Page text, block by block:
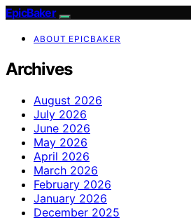
EpicBaker
ABOUT EPICBAKER
Archives
August 2026
July 2026
June 2026
May 2026
April 2026
March 2026
February 2026
January 2026
December 2025